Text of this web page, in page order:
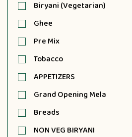
Biryani (Vegetarian)
Ghee
Pre Mix
Tobacco
APPETIZERS
Grand Opening Mela
Breads
NON VEG BIRYANI